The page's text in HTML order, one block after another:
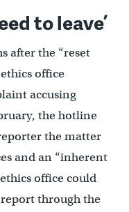
to leave’
after the “reset
office
accusing
the hotline
the matter
and an “inherent
office could
through the